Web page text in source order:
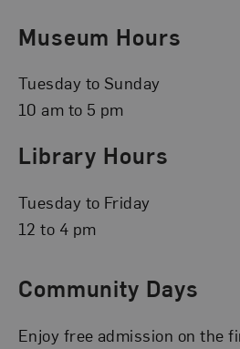
Museum Hours
Tuesday to Sunday
10 am to 5 pm
Library Hours
Tuesday to Friday
12 to 4 pm
Community Days
Enjoy free admission on the